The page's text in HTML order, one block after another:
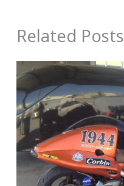
Related Posts